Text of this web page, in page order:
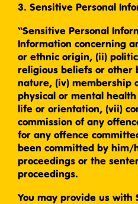
3. Sensitive Personal
“Sensitive Personal
Information concerning
or ethnic origin, (ii)
religious beliefs or other
nature, (iv) membership
physical or mental
life or orientation, (vii)
commission of any
for any offence
been committed by him/
proceedings or the
proceedings.
You may provide us with